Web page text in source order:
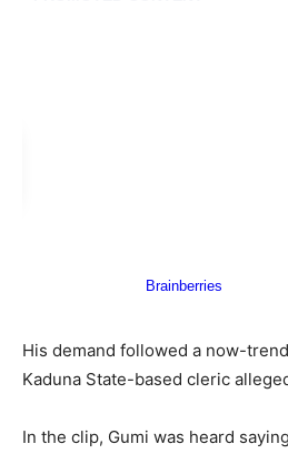
His demand followed a now-
Kaduna State-based cleric
In the clip, Gumi was heard